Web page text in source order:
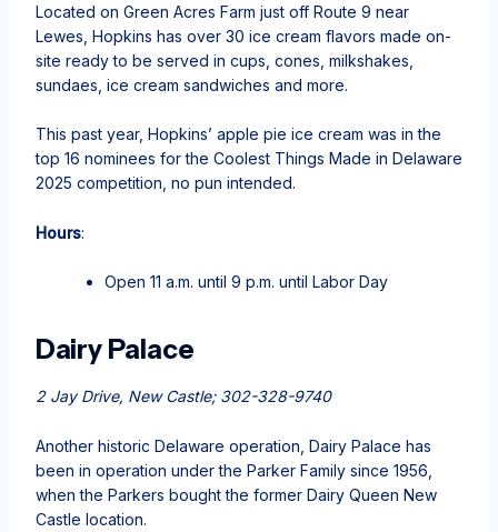
Located on Green Acres Farm just off Route 9 near
Lewes, Hopkins has over 30 ice cream flavors made on-
site ready to be served in cups, cones, milkshakes,
sundaes, ice cream sandwiches and more.
This past year, Hopkins’ apple pie ice cream was in the
top 16 nominees for the Coolest Things Made in Delaware
2025 competition, no pun intended.
Hours:
Open 11 a.m. until 9 p.m. until Labor Day
Dairy Palace
2 Jay Drive, New Castle; 302-328-9740
Another historic Delaware operation, Dairy Palace has
been in operation under the Parker Family since 1956,
when the Parkers bought the former Dairy Queen New
Castle location.